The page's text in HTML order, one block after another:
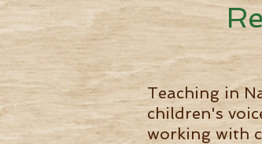
Teaching in
children's
working with